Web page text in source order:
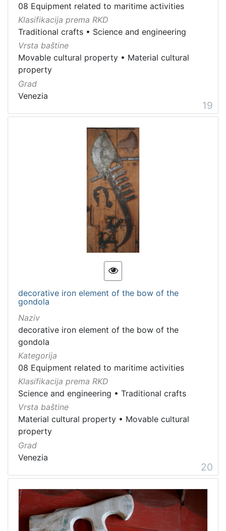
08 Equipment related to maritime activities
Klasifikacija prema RKD
Traditional crafts • Science and engineering
Vrsta baštine
Movable cultural property • Material cultural
property
Grad
Venezia
19
decorative iron element of the bow of the
gondola
Naziv
decorative iron element of the bow of the
gondola
Kategorija
08 Equipment related to maritime activities
Klasifikacija prema RKD
Science and engineering • Traditional crafts
Vrsta baštine
Material cultural property • Movable cultural
property
Grad
Venezia
20